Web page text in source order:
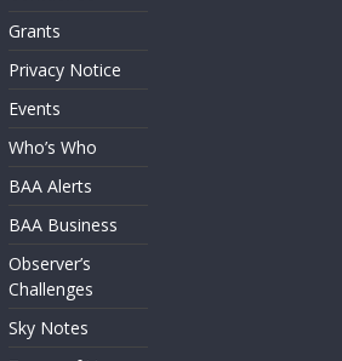
Grants
Privacy Notice
Events
Who’s Who
BAA Alerts
BAA Business
Observer’s
Challenges
Sky Notes